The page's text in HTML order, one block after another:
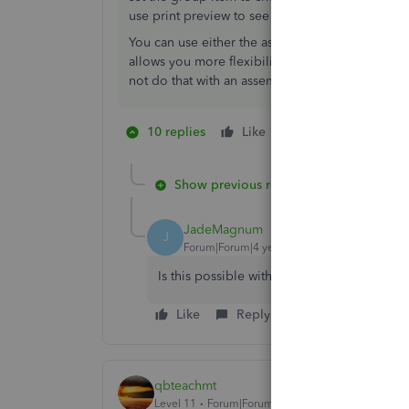
use print preview to see how it looks to the
You can use either the assembly or the group
allows you more flexibility in that you can add
not do that with an assembly items easily
10 replies Like
Show previous replies
J JadeMagnum
Forum|Forum|4 years ago
Is this possible with QBO?
Like Reply
qbteachmt
Level 11 Forum|Forum|7 years ago